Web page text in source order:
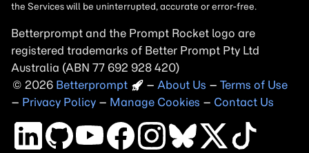
the Services will be uninterrupted, accurate or error-free.
Betterprompt and the Prompt Rocket logo are
registered trademarks of Better Prompt Pty Ltd
Australia (ABN 77 692 928 420)
Copyright
2026 – About Us – Terms of Use
– Privacy Policy – Manage Cookies – Contact Us